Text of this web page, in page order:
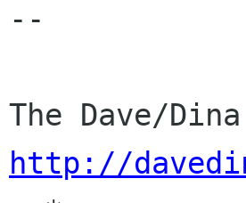
--
http://